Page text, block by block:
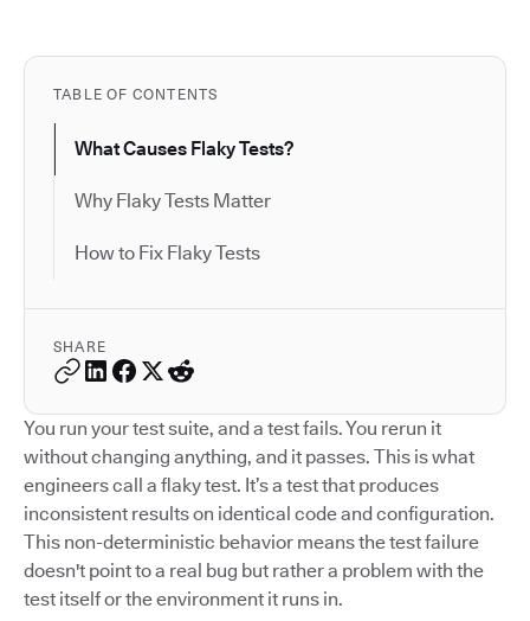
TABLE OF CONTENTS
What Causes Flaky Tests?
Why Flaky Tests Matter
How to Fix Flaky Tests
SHARE
You run your test suite, and a test fails. You rerun it
without changing anything, and it passes. This is what
engineers call a flaky test. It’s a test that produces
inconsistent results on identical code and configuration.
This non-deterministic behavior means the test failure
doesn't point to a real bug but rather a problem with the
test itself or the environment it runs in.